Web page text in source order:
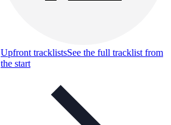
Upfront tracklistsSee the full tracklist from
the start